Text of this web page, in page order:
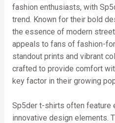
fashion enthusiasts, with
trend. Known for their bold
the essence of modern
appeals to fans of fashion-
standout prints and vibrant
crafted to provide comfort
key factor in their growing
Sp5der t-shirts often feature
innovative design elements.